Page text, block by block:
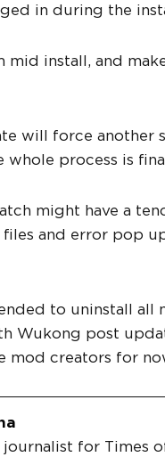
in during the
mid install, and
will force another
process is
might have a
and error pop
to uninstall
Wukong post
mod creators for
journalist for Times